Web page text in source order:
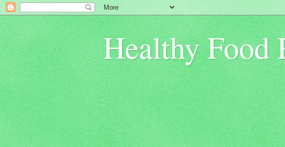
Healthy Food